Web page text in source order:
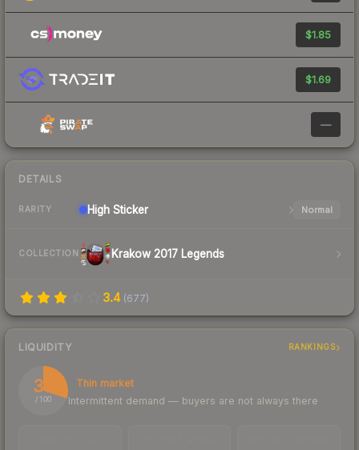
$1.85
$1.69
—
DETAILS
RARITY High Sticker Normal
COLLECTION Krakow 2017 Legends
3.4 (677)
LIQUIDITY RANKINGS
30
/ 100
Thin market
Intermittent demand — buyers are not always there